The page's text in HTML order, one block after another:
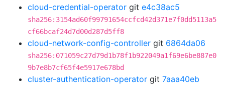
cloud-credential-operator git e4c38ac5
sha256:3154ad60f99791654ccfcd42d371e7f0dd5113a5
cf66bcaf24d7d00d287d5ff8
cloud-network-config-controller git 6864da06
sha256:071059c27d79d1b78f1b922049a1f69e6be887e0
9b7e8b7cf65f4e5917e678bd
cluster-authentication-operator git 7aaa40eb